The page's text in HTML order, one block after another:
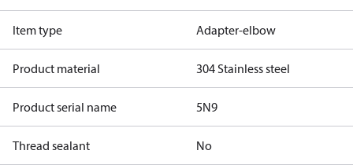
Item type Adapter-elbow
Product material 304 Stainless steel
Product serial name 5N9
Thread sealant No